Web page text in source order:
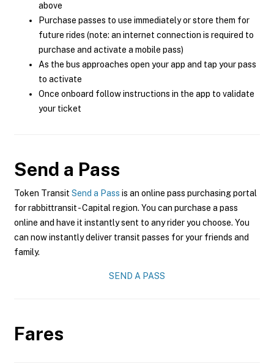
above
Purchase passes to use immediately or store them for
future rides (note: an internet connection is required to
purchase and activate a mobile pass)
As the bus approaches open your app and tap your pass
to activate
Once onboard follow instructions in the app to validate
your ticket
Send a Pass
Token Transit Send a Pass is an online pass purchasing portal
for rabbittransit - Capital region. You can purchase a pass
online and have it instantly sent to any rider you choose. You
can now instantly deliver transit passes for your friends and
family.
SEND A PASS
Fares